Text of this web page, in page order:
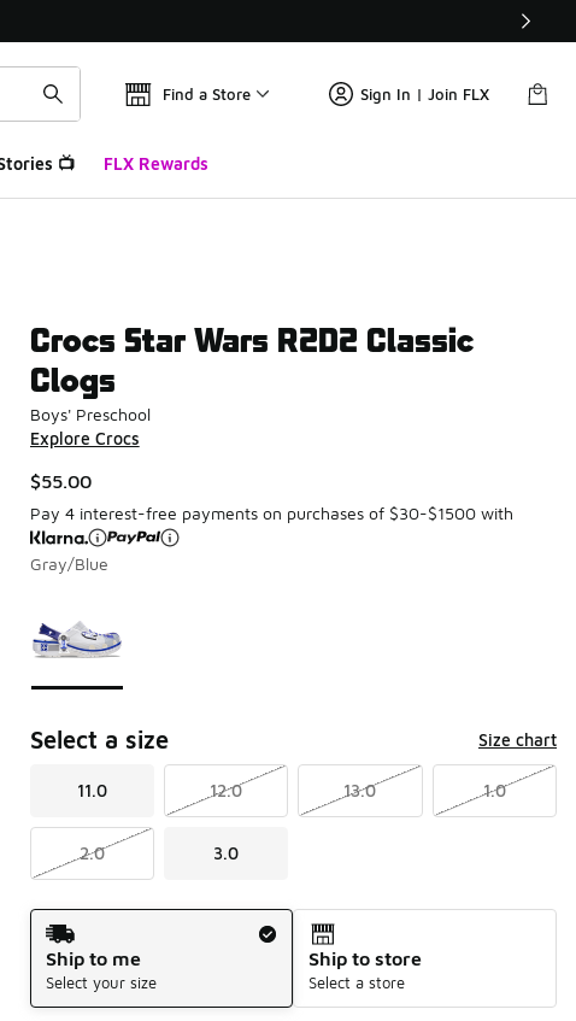
Find a Store Sign In | Join FLX
📺 FLX Rewards
Crocs Star Wars R2D2 Classic
Clogs
Boys' Preschool
Explore Crocs
$55.00
Pay 4 interest-free payments on purchases of $30-$1500 with
Gray/Blue
Select a size Size chart
11.0 12.0 13.0 1.0
2.0 3.0
Shipping Method
Ship to me
Select your size
Ship to store
Select a store